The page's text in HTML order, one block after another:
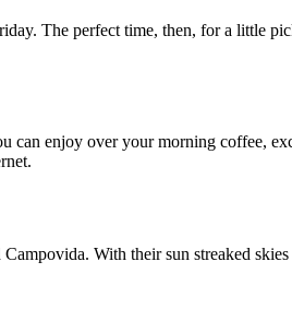
The perfect time, then, for a little
enjoy over your morning coffee,
With their sun streaked